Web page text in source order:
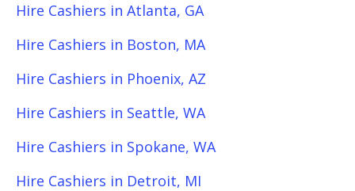
Hire Cashiers in Atlanta, GA
Hire Cashiers in Boston, MA
Hire Cashiers in Phoenix, AZ
Hire Cashiers in Seattle, WA
Hire Cashiers in Spokane, WA
Hire Cashiers in Detroit, MI